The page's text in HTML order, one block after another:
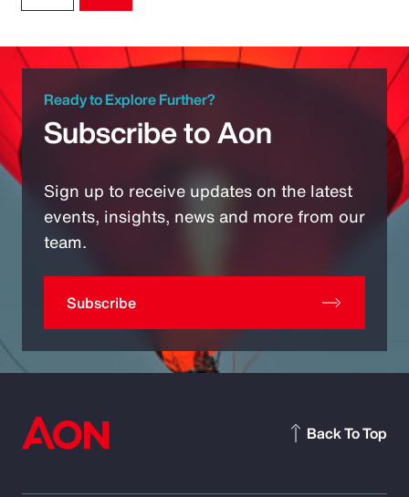
Ready to Explore Further?
Subscribe to Aon
Sign up to receive updates on the latest
events, insights, news and more from our
team.
Subscribe
Back To Top